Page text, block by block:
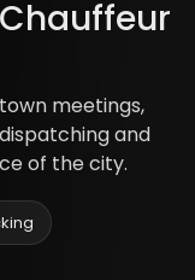
meetings,
and
of the city.